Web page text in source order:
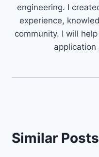
engineering. I
experience,
community. I will
Similar Posts